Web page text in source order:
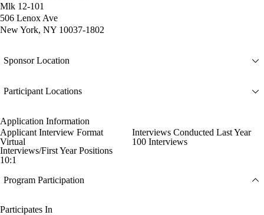
Mlk 12-101
506 Lenox Ave
New York, NY 10037-1802
Sponsor Location
Participant Locations
Application Information
Applicant Interview Format
Virtual
Interviews Conducted Last Year
100 Interviews
Interviews/First Year Positions
10:1
Program Participation
Participates In